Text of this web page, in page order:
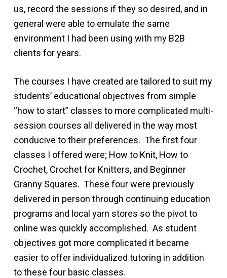
us, record the sessions if they so desired, and in
general were able to emulate the same
environment I had been using with my B2B
clients for years.
The courses I have created are tailored to suit my
students’ educational objectives from simple
“how to start” classes to more complicated multi-
session courses all delivered in the way most
conducive to their preferences. The first four
classes I offered were; How to Knit, How to
Crochet, Crochet for Knitters, and Beginner
Granny Squares. These four were previously
delivered in person through continuing education
programs and local yarn stores so the pivot to
online was quickly accomplished. As student
objectives got more complicated it became
easier to offer individualized tutoring in addition
to these four basic classes.